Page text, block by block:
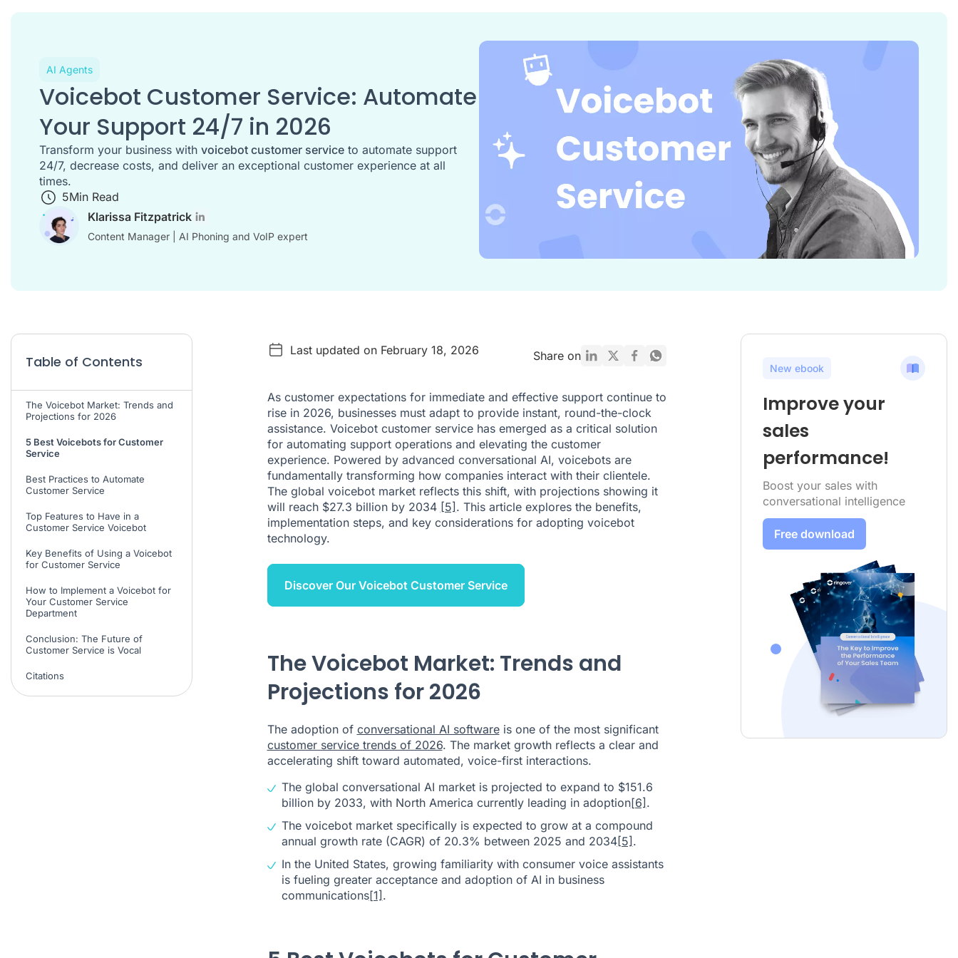
AI Agents
Voicebot Customer Service: Automate
Your Support 24/7 in 2026
Transform your business with voicebot customer service to automate support
24/7, decrease costs, and deliver an exceptional customer experience at all
times.
5Min Read
Klarissa Fitzpatrick
Content Manager | AI Phoning and VoIP expert
Table of Contents
The Voicebot Market: Trends and
Projections for 2026
5 Best Voicebots for Customer
Service
Best Practices to Automate
Customer Service
Top Features to Have in a
Customer Service Voicebot
Key Benefits of Using a Voicebot
for Customer Service
How to Implement a Voicebot for
Your Customer Service
Department
Conclusion: The Future of
Customer Service is Vocal
Citations
Last updated on February 18, 2026 Share on
As customer expectations for immediate and effective support continue to
rise in 2026, businesses must adapt to provide instant, round-the-clock
assistance. Voicebot customer service has emerged as a critical solution
for automating support operations and elevating the customer
experience. Powered by advanced conversational AI, voicebots are
fundamentally transforming how companies interact with their clientele.
The global voicebot market reflects this shift, with projections showing it
will reach $27.3 billion by 2034 [5]. This article explores the benefits,
implementation steps, and key considerations for adopting voicebot
technology.
Discover Our Voicebot Customer Service
The Voicebot Market: Trends and
Projections for 2026
The adoption of conversational AI softwareis one of the most significant
customer service trends of 2026. The market growth reflects a clear and
accelerating shift toward automated, voice-first interactions.
The global conversational AI market is projected to expand to $151.6
billion by 2033, with North America currently leading in adoption[6].
The voicebot market specifically is expected to grow at a compound
annual growth rate (CAGR) of 20.3% between 2025 and 2034[5].
In the United States, growing familiarity with consumer voice assistants
is fueling greater acceptance and adoption of AI in business
communications[1].
New ebook
Improve your
sales
performance!
Boost your sales with
conversational intelligence
Free download